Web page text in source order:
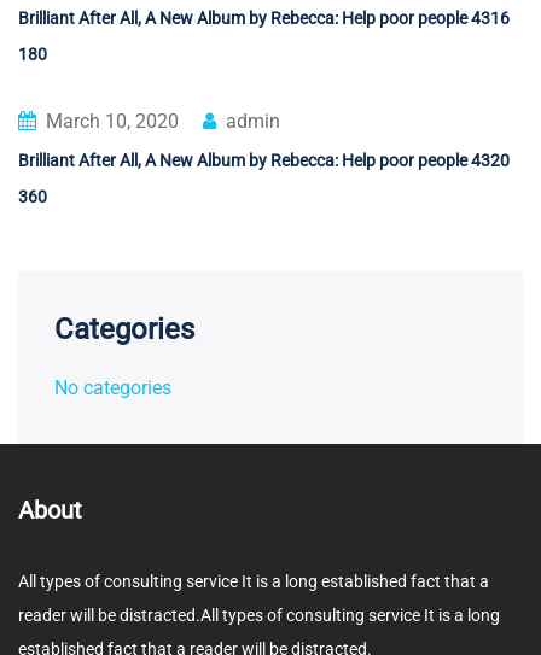
Brilliant After All, A New Album by Rebecca: Help poor people 4316
180
March 10, 2020 admin
Brilliant After All, A New Album by Rebecca: Help poor people 4320
360
Categories
No categories
About
All types of consulting service It is a long established fact that a
reader will be distracted.All types of consulting service It is a long
established fact that a reader will be distracted.